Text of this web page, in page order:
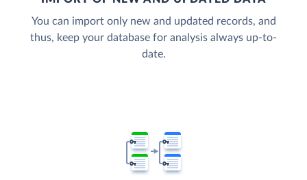
You can import only new and updated records, and
thus, keep your database for analysis always up-to-
date.